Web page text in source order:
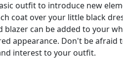
outfit to introduce new
coat over your little black
blazer can be added to your
appearance. Don't be
interest to your outfit.